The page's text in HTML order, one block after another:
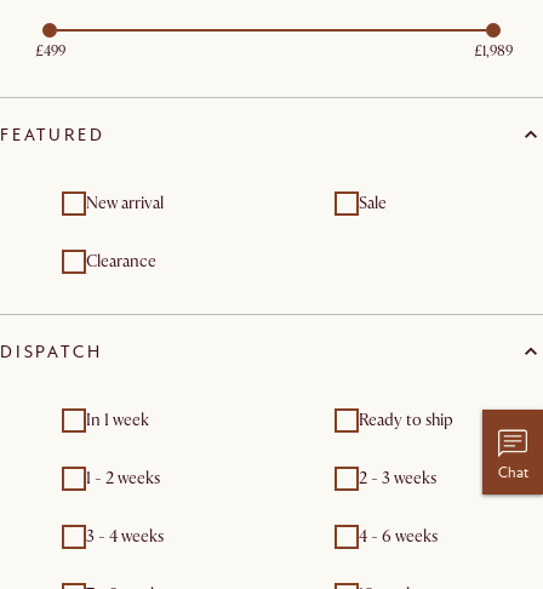
Chat
£499 £1,989
FEATURED
New arrival Sale
Clearance
DISPATCH
In 1 week Ready to ship
1 - 2 weeks 2 - 3 weeks
3 - 4 weeks 4 - 6 weeks